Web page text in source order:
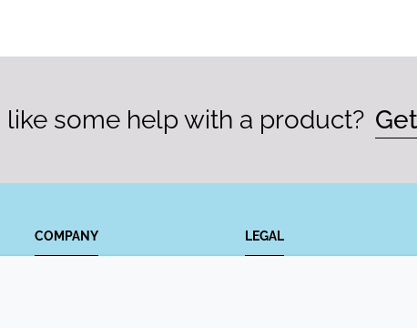
some help with a product?
COMPANY LEGAL